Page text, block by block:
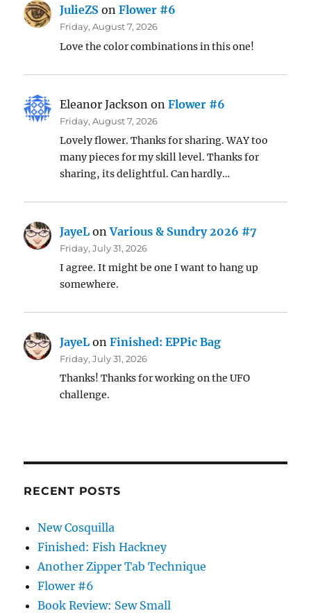
JulieZS onFlower #6
Friday, August 7, 2026
Love the color combinations in this one!
Eleanor Jackson onFlower #6
Friday, August 7, 2026
Lovely flower. Thanks for sharing. WAY too
many pieces for my skill level. Thanks for
sharing, its delightful. Can hardly…
JayeL onVarious & Sundry 2026 #7
Friday, July 31, 2026
I agree. It might be one I want to hang up
somewhere.
JayeL onFinished: EPPic Bag
Friday, July 31, 2026
Thanks! Thanks for working on the UFO
challenge.
RECENT POSTS
New Cosquilla
Finished: Fish Hackney
Another Zipper Tab Technique
Flower #6
Book Review: Sew Small